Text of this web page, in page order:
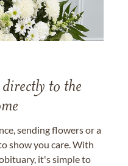
to the
sending flowers or a
show you care. With
it's simple to